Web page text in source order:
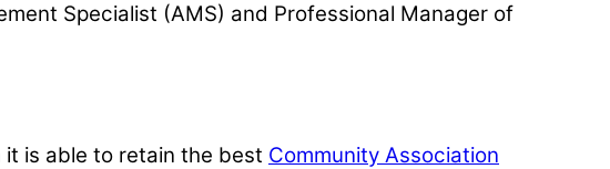
Specialist (AMS) and Professional Manager of
it is able to retain the best Community Association